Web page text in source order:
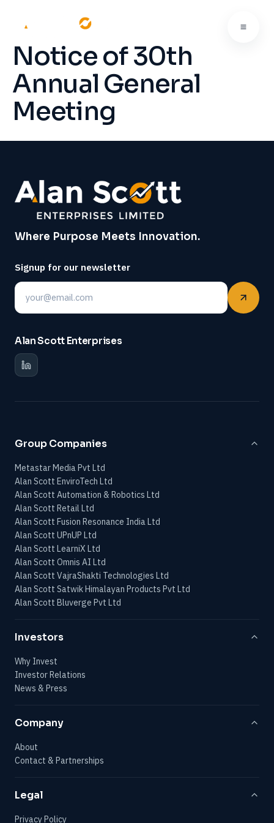
Notice of 30th
Annual General
Meeting
Where Purpose Meets Innovation.
Signup for our newsletter
Email
Alan Scott Enterprises
Group Companies
Metastar Media Pvt Ltd
Alan Scott EnviroTech Ltd
Alan Scott Automation & Robotics Ltd
Alan Scott Retail Ltd
Alan Scott Fusion Resonance India Ltd
Alan Scott UPnUP Ltd
Alan Scott LearniX Ltd
Alan Scott Omnis AI Ltd
Alan Scott VajraShakti Technologies Ltd
Alan Scott Satwik Himalayan Products Pvt Ltd
Alan Scott Bluverge Pvt Ltd
Investors
Why Invest
Investor Relations
News & Press
Company
About
Contact & Partnerships
Legal
Privacy Policy